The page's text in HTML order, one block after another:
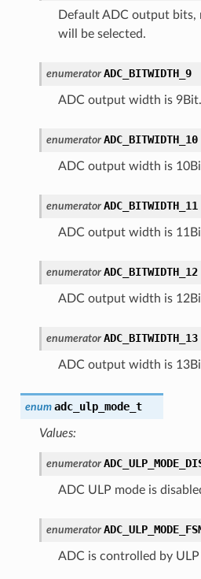
Default ADC output bits,
will be selected.
enumerator ADC_BITWIDTH_9
ADC output width is 9Bit.
enumerator ADC_BITWIDTH_10
ADC output width is
enumerator ADC_BITWIDTH_11
ADC output width is
enumerator ADC_BITWIDTH_12
ADC output width is
enumerator ADC_BITWIDTH_13
ADC output width is
enum adc_ulp_mode_t
Values:
enumerator
ADC ULP mode is
enumerator
ADC is controlled by ULP